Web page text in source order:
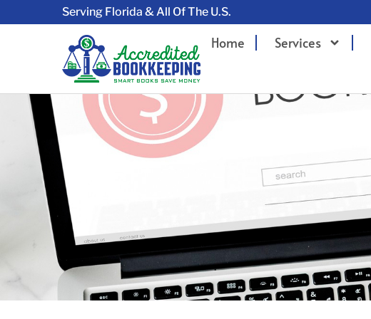
Serving Florida & All Of The U.S.
Home Services